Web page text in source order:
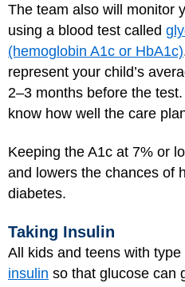
The team also will monitor
using a blood test called
(hemoglobin A1c or HbA1c)
represent your child’s
2–3 months before the
know how well the care
Keeping the A1c at 7% or
and lowers the chances of
diabetes.
Taking Insulin
All kids and teens with
insulin so that glucose can